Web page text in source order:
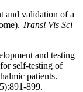
and validation of a
Transl Vis Sci
and testing
self-testing of
patients.
899.